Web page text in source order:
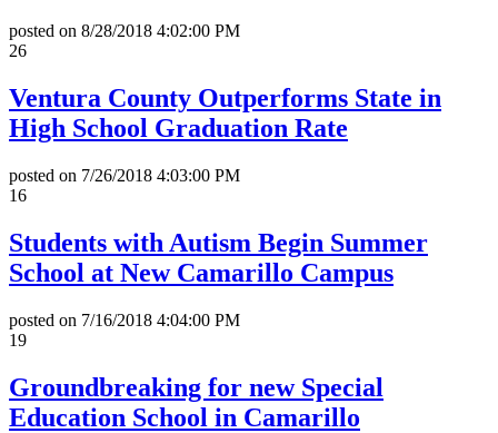
posted on 8/28/2018 4:02:00 PM
26
Ventura County Outperforms State in
High School Graduation Rate
posted on 7/26/2018 4:03:00 PM
16
Students with Autism Begin Summer
School at New Camarillo Campus
posted on 7/16/2018 4:04:00 PM
19
Groundbreaking for new Special
Education School in Camarillo